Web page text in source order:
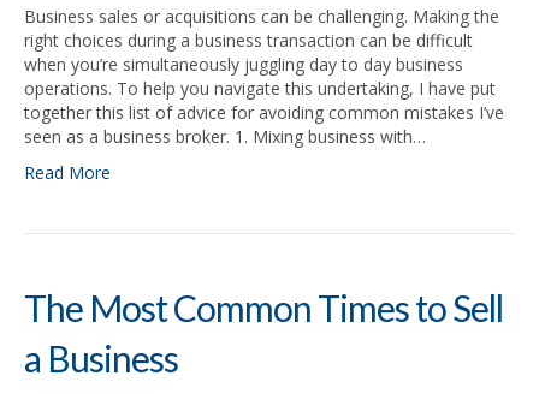
Business sales or acquisitions can be challenging. Making the
right choices during a business transaction can be difficult
when you’re simultaneously juggling day to day business
operations. To help you navigate this undertaking, I have put
together this list of advice for avoiding common mistakes I’ve
seen as a business broker. 1. Mixing business with…
Read More
The Most Common Times to Sell
a Business